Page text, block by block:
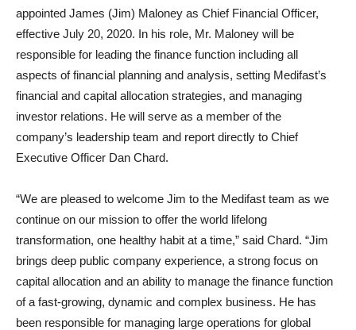
appointed James (Jim) Maloney as Chief Financial Officer,
effective July 20, 2020. In his role, Mr. Maloney will be
responsible for leading the finance function including all
aspects of financial planning and analysis, setting Medifast’s
financial and capital allocation strategies, and managing
investor relations. He will serve as a member of the
company’s leadership team and report directly to Chief
Executive Officer Dan Chard.
“We are pleased to welcome Jim to the Medifast team as we
continue on our mission to offer the world lifelong
transformation, one healthy habit at a time,” said Chard. “Jim
brings deep public company experience, a strong focus on
capital allocation and an ability to manage the finance function
of a fast-growing, dynamic and complex business. He has
been responsible for managing large operations for global